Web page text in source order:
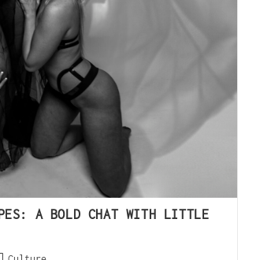
A BOLD CHAT WITH LITTLE